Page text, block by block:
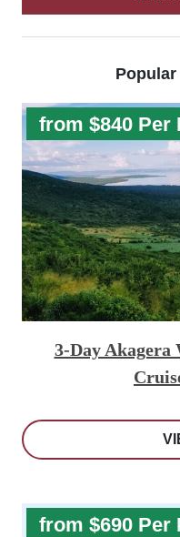
from $840 Per
3-Day
from $690 Per